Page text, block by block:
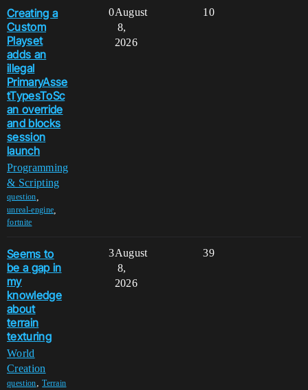
Creating a
Custom
Playset
adds an
illegal
PrimaryAsse
tTypesToSc
an override
and blocks
session
launch
Programming
& Scripting
question
unreal-engine
fortnite
0 10
August
8,
2026
Seems to
be a gap in
my
knowledge
about
terrain
texturing
World
Creation
question,Terrain
3 39
August
8,
2026